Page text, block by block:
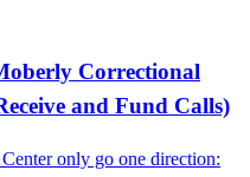
Correctional
and Fund Calls)
only go one direction: